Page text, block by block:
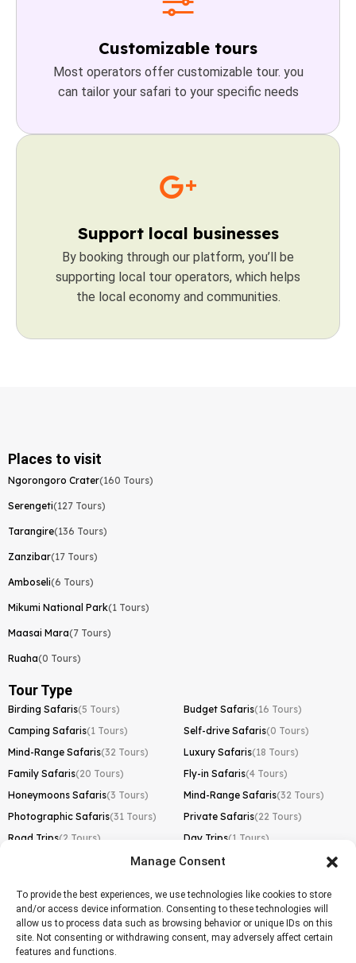
Manage Consent
To provide the best experiences, we use technologies like cookies to store
and/or access device information. Consenting to these technologies will
allow us to process data such as browsing behavior or unique IDs on this
site. Not consenting or withdrawing consent, may adversely affect certain
features and functions.
Customizable tours
Most operators offer customizable tour. you
can tailor your safari to your specific needs
Support local businesses
By booking through our platform, you’ll be
supporting local tour operators, which helps
the local economy and communities.
Places to visit
Ngorongoro Crater(160 Tours)
Serengeti(127 Tours)
Tarangire(136 Tours)
Zanzibar(17 Tours)
Amboseli(6 Tours)
Mikumi National Park(1 Tours)
Maasai Mara(7 Tours)
Ruaha(0 Tours)
Tour Type
Birding Safaris(5 Tours) Budget Safaris(16 Tours)
Camping Safaris(1 Tours) Self-drive Safaris(0 Tours)
Mind-Range Safaris(32 Tours) Luxury Safaris(18 Tours)
Family Safaris(20 Tours) Fly-in Safaris(4 Tours)
Honeymoons Safaris(3 Tours) Mind-Range Safaris(32 Tours)
Photographic Safaris(31 Tours) Private Safaris(22 Tours)
Road Trips(2 Tours) Day Trips(1 Tours)
Lemosho Route (1 Tours)
Machame Route(0 Tours)
Marangu Route(1 Tours)